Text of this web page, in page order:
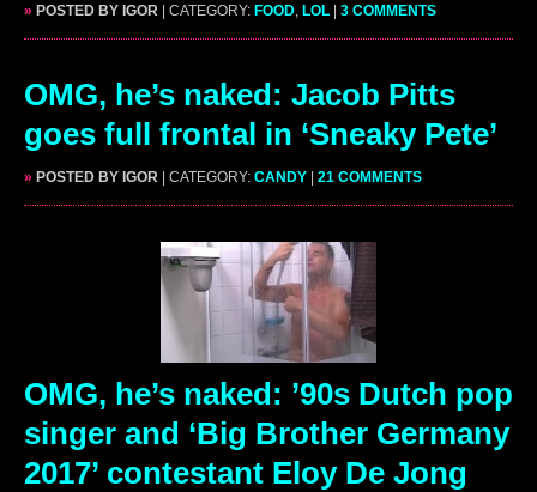
» POSTED BY IGOR | CATEGORY: FOOD, LOL | 3 COMMENTS
OMG, he’s naked: Jacob Pitts
goes full frontal in ‘Sneaky Pete’
» POSTED BY IGOR | CATEGORY: CANDY | 21 COMMENTS
OMG, he’s naked: ’90s Dutch pop
singer and ‘Big Brother Germany
2017’ contestant Eloy De Jong